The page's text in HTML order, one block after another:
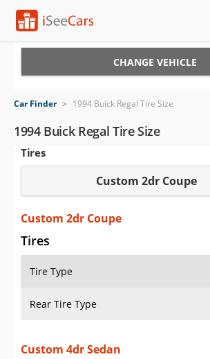
VIN Check
Saved Cars
Saved Searches
Saved iVIN Reports
Log In
Sign Up
CHANGE VEHICLE
Car Finder > 1994 Buick Regal Tire Size
1994 Buick Regal Tire Size
Tires
Custom 2dr Coupe
Custom 2dr Coupe
Tires
Tire Type
Rear Tire Type
Custom 4dr Sedan